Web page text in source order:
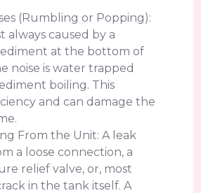
(Rumbling or Popping):
always caused by a
at the bottom of
noise is water trapped
boiling. This
and can damage the
From the Unit: A leak
a loose connection, a
relief valve, or, most
in the tank itself. A